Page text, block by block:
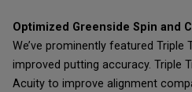
Optimized Greenside Spin and
We’ve prominently featured Triple
improved putting accuracy. Triple
Acuity to improve alignment